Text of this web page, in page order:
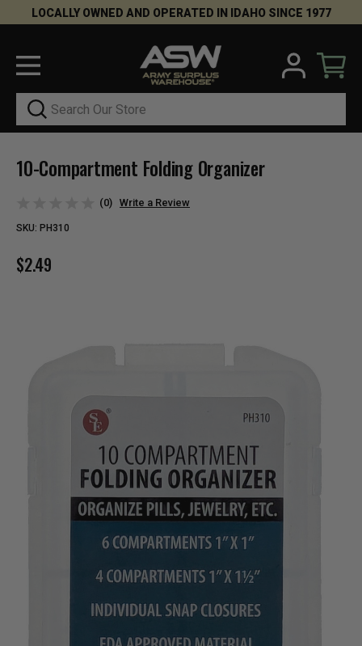
LOCALLY OWNED AND OPERATED IN IDAHO SINCE 1977
Search
10-Compartment Folding Organizer
(0) Write a Review
SKU: PH310
$2.49